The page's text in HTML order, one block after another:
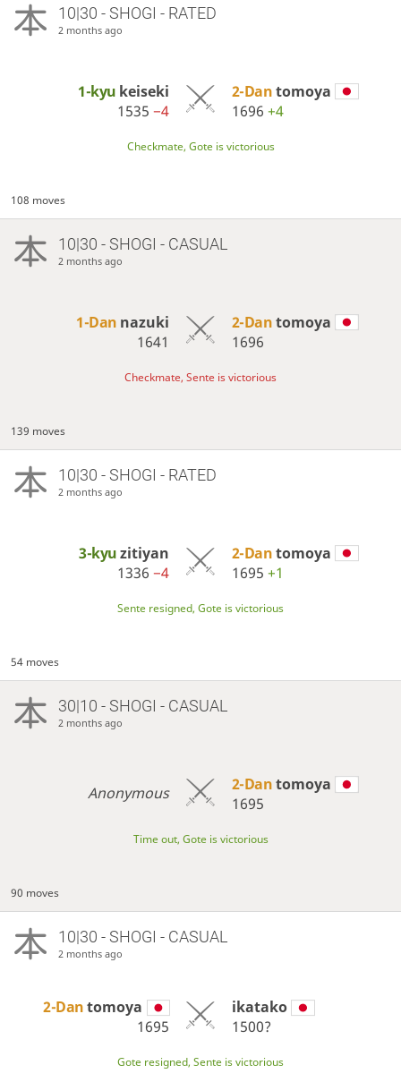
10|30 - SHOGI - RATED
2 months ago
1-kyu keiseki
1535−4
2-Dantomoya
1696 +4
Checkmate, Gote is victorious
108 moves
10|30 - SHOGI - CASUAL
2 months ago
1-Dan nazuki
1641
2-Dantomoya
1696
Checkmate, Sente is victorious
139 moves
10|30 - SHOGI - RATED
2 months ago
3-kyuzitiyan
1336−4
2-Dantomoya
1695 +1
Sente resigned, Gote is victorious
54 moves
30|10 - SHOGI - CASUAL
2 months ago
Anonymous 2-Dantomoya
1695
Time out, Gote is victorious
90 moves
10|30 - SHOGI - CASUAL
2 months ago
2-Dantomoya
1695
ikatako
1500?
Gote resigned, Sente is victorious